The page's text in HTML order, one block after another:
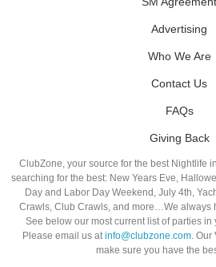
Advertising
Who We Are
Contact Us
FAQs
Giving Back
ClubZone, your source for the best Nightlife
searching for the best: New Years Eve,
Day and Labor Day Weekend, July 4th,
Crawls, Club Crawls, and more…We always
See below our most current list of parties in
Please email us atinfo@clubzone.com. Our
make sure you have the